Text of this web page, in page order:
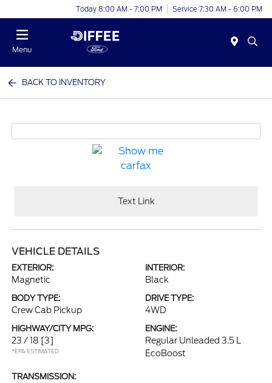
Today 8:00 AM - 7:00 PM Service 7:30 AM - 6:00 PM
Menu
BACK TO INVENTORY
Text Link
VEHICLE DETAILS
EXTERIOR:
Magnetic
INTERIOR:
Black
BODY TYPE:
Crew Cab Pickup
DRIVE TYPE:
4WD
HIGHWAY/CITY MPG:
23 / 18 [3]
*EPA ESTIMATED
ENGINE:
Regular Unleaded 3.5 L
EcoBoost
TRANSMISSION: